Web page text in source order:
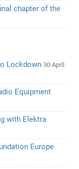
chapter of the
Lockdown 30 April
Equipment
with Elektra
Europe